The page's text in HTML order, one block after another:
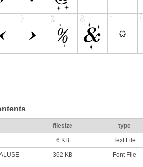
filesize type
6 KB Text File
362 KB Font File